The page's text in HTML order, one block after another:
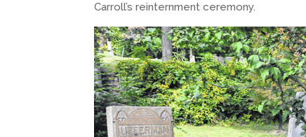
Carroll’s reinternment ceremony.